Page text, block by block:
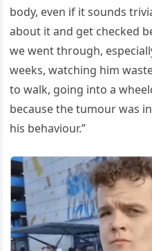
body, even if it sounds
about it and get checked
we went through,
weeks, watching him
to walk, going into a
because the tumour was
his behaviour.”